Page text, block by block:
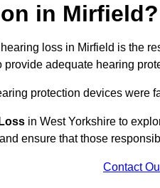
in Mirfield?
loss in Mirfield is the
adequate hearing
protection devices were
in West Yorkshire to
ensure that those
Contact